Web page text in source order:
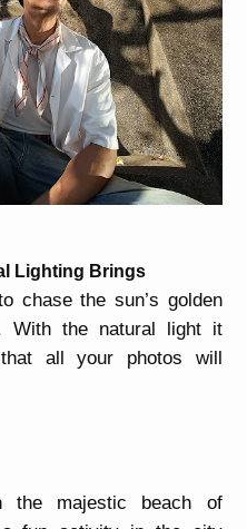
Lighting Brings
chase the sun’s golden
With the natural light it
all your photos will
the majestic beach of